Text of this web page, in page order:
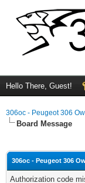
Hello There, Guest!
306oc - Peugeot 306
Board Message
306oc - Peugeot 306
Authorization code